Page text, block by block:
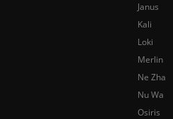
Janus
Kali
Loki
Merlin
Ne Zha
Nu Wa
Osiris